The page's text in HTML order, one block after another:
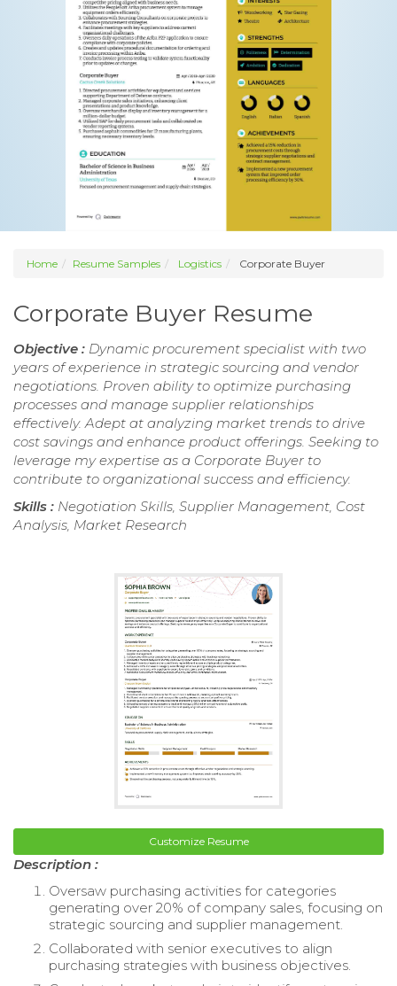
Home Resume Samples Logistics Corporate Buyer
Corporate Buyer Resume
Objective : Dynamic procurement specialist with two
years of experience in strategic sourcing and vendor
negotiations. Proven ability to optimize purchasing
processes and manage supplier relationships
effectively. Adept at analyzing market trends to drive
cost savings and enhance product offerings. Seeking to
leverage my expertise as a Corporate Buyer to
contribute to organizational success and efficiency.
Skills : Negotiation Skills, Supplier Management, Cost
Analysis, Market Research
Customize Resume
Description :
Oversaw purchasing activities for categories
generating over 20% of company sales, focusing on
strategic sourcing and supplier management.
Collaborated with senior executives to align
purchasing strategies with business objectives.